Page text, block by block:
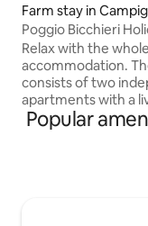
Farm stay in
ia
Poggio Bicchieri
apartment
Relax with the
accommodation.
consists of two
apartments with a
bedroom, and
have to share
guests, as we have
Popular